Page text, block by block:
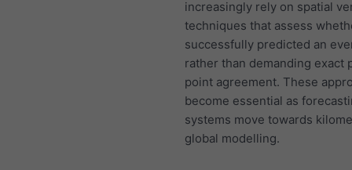
increasingly rely on spatial
techniques that assess
successfully predicted an
rather than demanding exact
point agreement. These
become essential as
systems move towards
global modelling.